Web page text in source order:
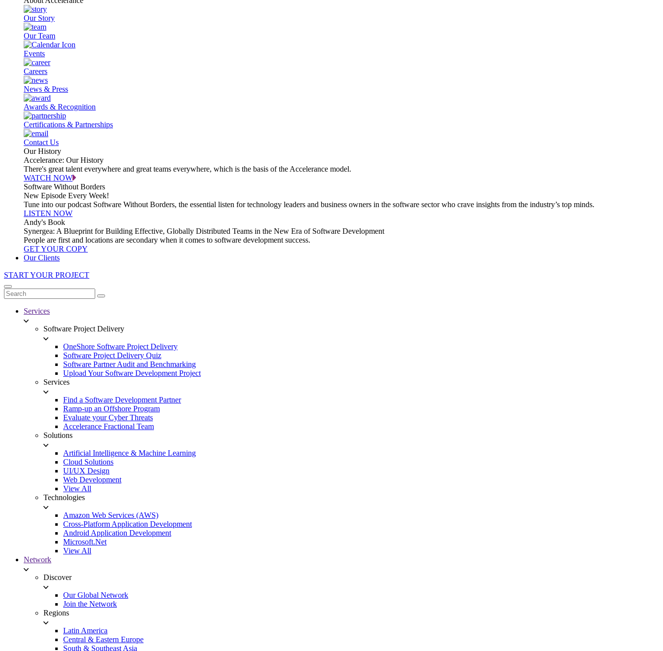
Our Story
Our Team
Events
Careers
News & Press
Awards & Recognition
Certifications & Partnerships
Contact Us
Our History
Accelerance: Our History
There's great talent everywhere and great teams everywhere, which is the basis of the Accelerance model.
WATCH NOW
Software Without Borders
New Episode Every Week!
Tune into our podcast Software Without Borders, the essential listen for technology leaders and business owners in the software sector who crave insights from the industry’s top minds.
LISTEN NOW
Andy's Book
Synergea: A Blueprint for Building Effective, Globally Distributed Teams in the New Era of Software Development
People are first and locations are secondary when it comes to software development success.
GET YOUR COPY
Our Clients
START YOUR PROJECT
Services
Software Project Delivery
OneShore Software Project Delivery
Software Project Delivery Quiz
Software Partner Audit and Benchmarking
Upload Your Software Development Project
Services
Find a Software Development Partner
Ramp-up an Offshore Program
Evaluate your Cyber Threats
Accelerance Fractional Team
Solutions
Artificial Intelligence & Machine Learning
Cloud Solutions
UI/UX Design
Web Development
View All
Technologies
Amazon Web Services (AWS)
Cross-Platform Application Development
Android Application Development
Microsoft.Net
View All
Network
Discover
Our Global Network
Join the Network
Regions
Latin America
Central & Eastern Europe
South & Southeast Asia